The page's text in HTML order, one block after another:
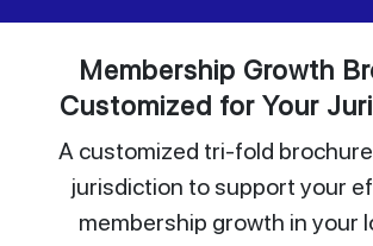
Membership Growth
Customized for Your
A customized tri-fold
jurisdiction to support your
membership growth in your